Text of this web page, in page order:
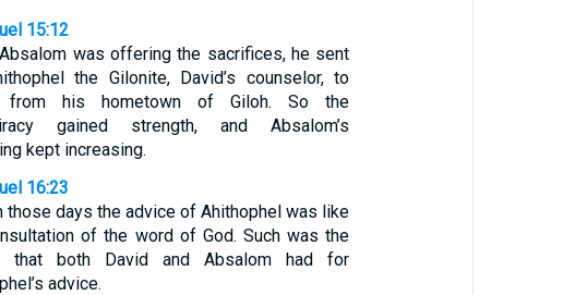
15:12
was offering the sacrifices, he sent
the Gilonite, David’s counselor, to
from his hometown of Giloh. So the
gained strength, and Absalom’s
kept increasing.
16:23
those days the advice of Ahithophel was like
of the word of God. Such was the
that both David and Absalom had for
advice.